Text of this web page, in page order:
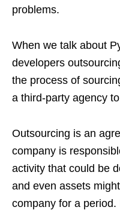
problems.
When we talk about
developers
the process of
a third-party agency
Outsourcing is an
company is
activity that could be
and even assets
company for a period.